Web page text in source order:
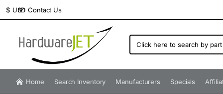
Contact Us
$ USD
Click
here
search
by
Home Search Inventory Manufacturers Specials